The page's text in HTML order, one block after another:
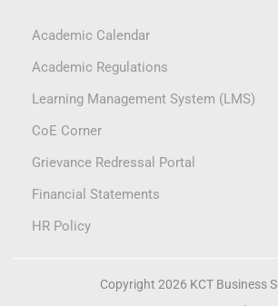
Academic Calendar
Academic Regulations
Learning Management System (LMS)
CoE Corner
Grievance Redressal Portal
Financial Statements
HR Policy
Copyright 2026 KCT Business